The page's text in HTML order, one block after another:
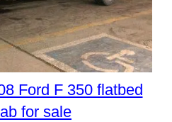
Ford F 350 flatbed
for sale